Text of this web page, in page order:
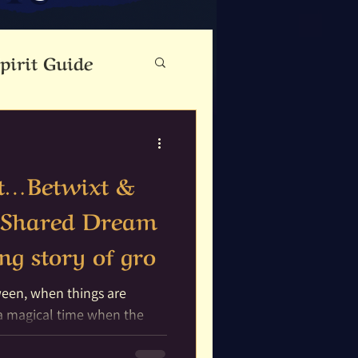
Guide
Cloutie Tree
Dance
Fae Folk
&
Dream
story of gro
when things are
magical time when the
with...